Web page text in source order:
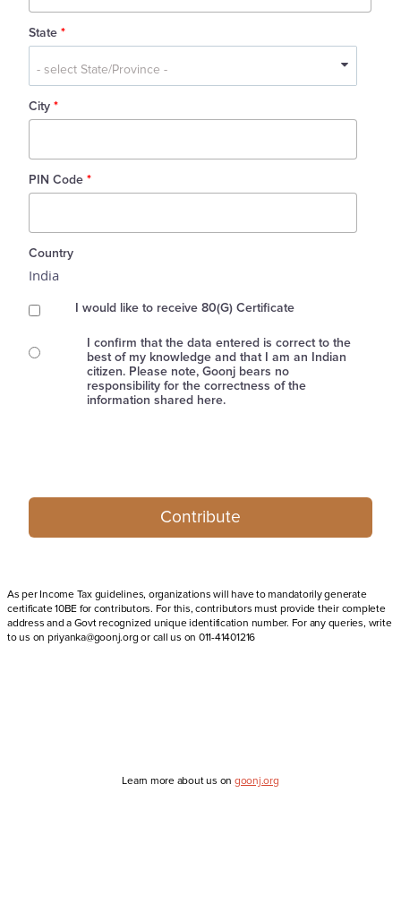
State *
- select State/Province -
City *
PIN Code *
Country
India
I would like to receive 80(G) Certificate
I confirm that the data entered is correct to the
best of my knowledge and that I am an Indian
citizen. Please note, Goonj bears no
responsibility for the correctness of the
information shared here.
Contribute
As per Income Tax guidelines, organizations will have to mandatorily generate
certificate 10BE for contributors. For this, contributors must provide their complete
address and a Govt recognized unique identification number. For any queries, write
to us on priyanka@goonj.org or call us on 011-41401216
Learn more about us on goonj.org